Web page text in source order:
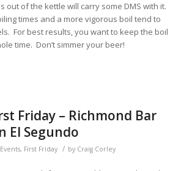
out of the kettle will carry some DMS with it.
times and a more vigorous boil tend to
For best results, you want to keep the boil
time. Don’t simmer your beer!
Friday – Richmond Bar
El Segundo
Events, First Friday / by Craig Corley